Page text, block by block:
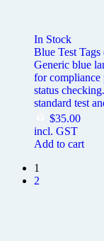
In Stock
Blue Test
Generic blue
for compliance
status
standard test
$35.00
incl. GST
Add to cart
1
2